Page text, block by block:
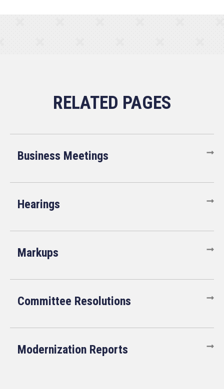
Business Meetings
Hearings
Markups
Committee Resolutions
Modernization Reports